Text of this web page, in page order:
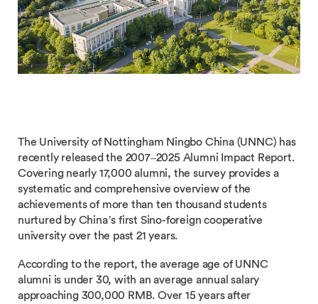
The University of Nottingham Ningbo China (UNNC) has
recently released the 2007–2025 Alumni Impact Report.
Covering nearly 17,000 alumni, the survey provides a
systematic and comprehensive overview of the
achievements of more than ten thousand students
nurtured by China’s first Sino-foreign cooperative
university over the past 21 years.
According to the report, the average age of UNNC
alumni is under 30, with an average annual salary
approaching 300,000 RMB. Over 15 years after